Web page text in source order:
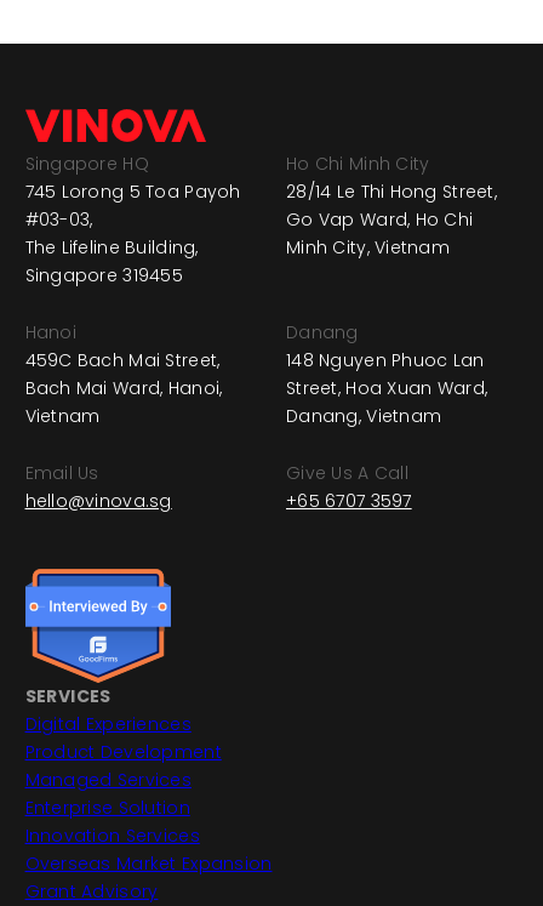
Singapore HQ
745 Lorong 5 Toa Payoh
#03-03,
The Lifeline Building,
Singapore 319455
Ho Chi Minh City
28/14 Le Thi Hong Street,
Go Vap Ward, Ho Chi
Minh City, Vietnam
Hanoi
459C Bach Mai Street,
Bach Mai Ward, Hanoi,
Vietnam
Danang
148 Nguyen Phuoc Lan
Street, Hoa Xuan Ward,
Danang, Vietnam
Email Us
hello@vinova.sg
Give Us A Call
+65 6707 3597
SERVICES
Digital Experiences
Product Development
Managed Services
Enterprise Solution
Innovation Services
Overseas Market Expansion
Grant Advisory